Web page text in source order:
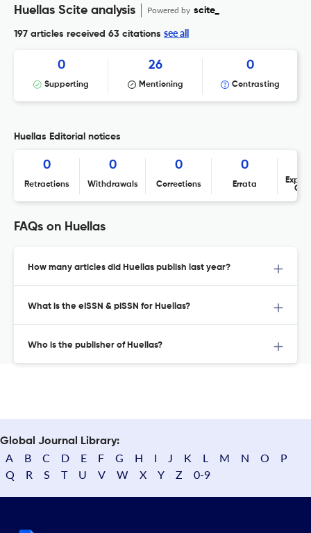
Huellas Scite analysis Powered by scite_
197 articles received 63 citations see all
0
Supporting
26
Mentioning
0
Contrasting
Huellas Editorial notices
0
Retractions
0
Withdrawals
0
Corrections
0
Errata
FAQs on Huellas
How many articles did Huellas publish last year?
What is the eISSN & pISSN for Huellas?
Who is the publisher of Huellas?
Global Journal Library:
A B C D E F G H I J K L M N O
P
Q
R S T U V W X Y Z 0-9